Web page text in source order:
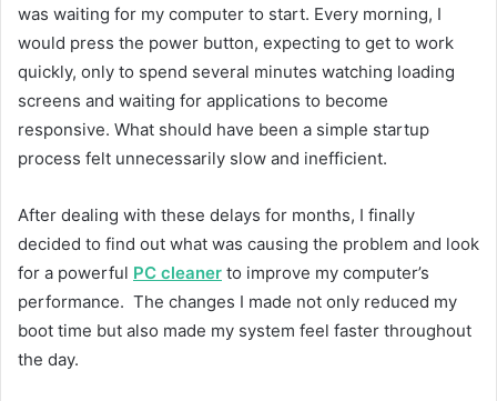
was waiting for my computer to start. Every morning, I
would press the power button, expecting to get to work
quickly, only to spend several minutes watching loading
screens and waiting for applications to become
responsive. What should have been a simple startup
process felt unnecessarily slow and inefficient.
After dealing with these delays for months, I finally
decided to find out what was causing the problem and look
for a powerful PC cleaner to improve my computer’s
performance. The changes I made not only reduced my
boot time but also made my system feel faster throughout
the day.